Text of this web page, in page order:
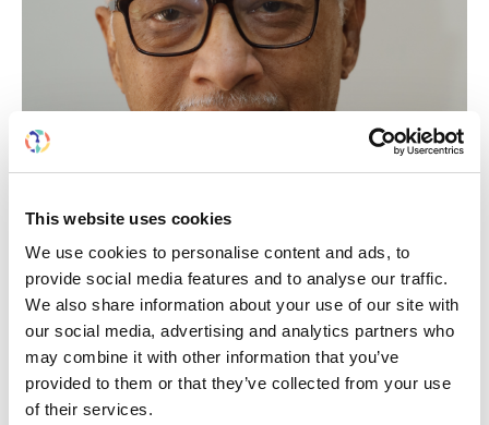
This website uses cookies
We use cookies to personalise content and ads, to
provide social media features and to analyse our traffic.
We also share information about your use of our site with
our social media, advertising and analytics partners who
may combine it with other information that you’ve
provided to them or that they’ve collected from your use
of their services.
MOHAN M. RAJAPURKAR
India